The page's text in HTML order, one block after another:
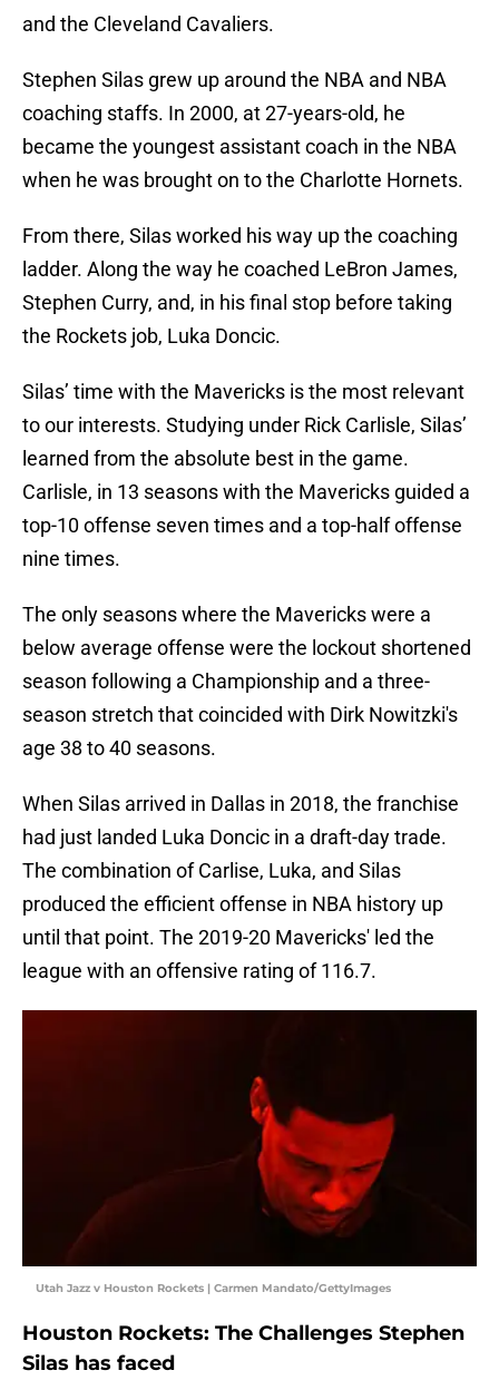
and the Cleveland Cavaliers.
Stephen Silas grew up around the NBA and NBA
coaching staffs. In 2000, at 27-years-old, he
became the youngest assistant coach in the NBA
when he was brought on to the Charlotte Hornets.
From there, Silas worked his way up the coaching
ladder. Along the way he coached LeBron James,
Stephen Curry, and, in his final stop before taking
the Rockets job, Luka Doncic.
Silas’ time with the Mavericks is the most relevant
to our interests. Studying under Rick Carlisle, Silas’
learned from the absolute best in the game.
Carlisle, in 13 seasons with the Mavericks guided a
top-10 offense seven times and a top-half offense
nine times.
The only seasons where the Mavericks were a
below average offense were the lockout shortened
season following a Championship and a three-
season stretch that coincided with Dirk Nowitzki's
age 38 to 40 seasons.
When Silas arrived in Dallas in 2018, the franchise
had just landed Luka Doncic in a draft-day trade.
The combination of Carlise, Luka, and Silas
produced the efficient offense in NBA history up
until that point. The 2019-20 Mavericks' led the
league with an offensive rating of 116.7.
Utah Jazz v Houston Rockets | Carmen Mandato/GettyImages
Houston Rockets: The Challenges Stephen
Silas has faced